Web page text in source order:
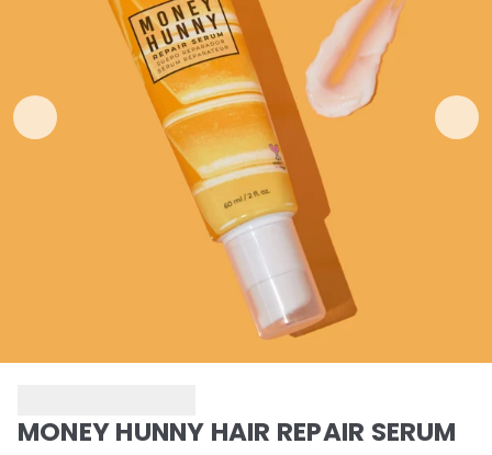
MONEY HUNNY HAIR REPAIR SERUM